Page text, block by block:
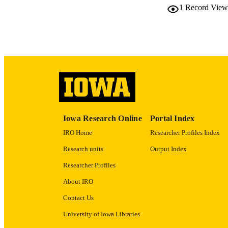
1 Record
Iowa Research Online
IRO Home
Research units
Researcher Profiles
About IRO
Contact Us
University of Iowa Libraries
Portal Index
Researcher Profiles Index
Output Index